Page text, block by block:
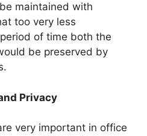
maintained with
too very less
of time both the
be preserved by
Privacy
very important in office